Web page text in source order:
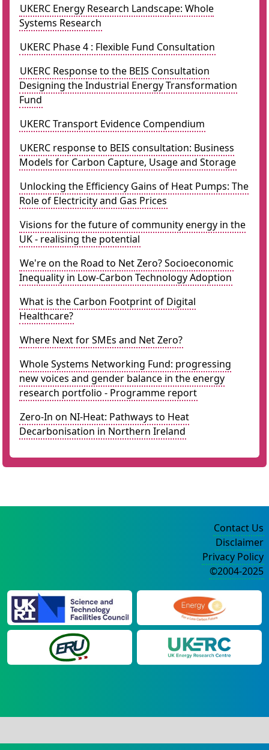
UKERC Energy Research Landscape: Whole
Systems Research
UKERC Phase 4 : Flexible Fund Consultation
UKERC Response to the BEIS Consultation
Designing the Industrial Energy Transformation
Fund
UKERC Transport Evidence Compendium
UKERC response to BEIS consultation: Business
Models for Carbon Capture, Usage and Storage
Unlocking the Efficiency Gains of Heat Pumps: The
Role of Electricity and Gas Prices
Visions for the future of community energy in the
UK - realising the potential
We're on the Road to Net Zero? Socioeconomic
Inequality in Low-Carbon Technology Adoption
What is the Carbon Footprint of Digital
Healthcare?
Where Next for SMEs and Net Zero?
Whole Systems Networking Fund: progressing
new voices and gender balance in the energy
research portfolio - Programme report
Zero-In on NI-Heat: Pathways to Heat
Decarbonisation in Northern Ireland
Contact Us
Disclaimer
Privacy Policy
©2004-2025